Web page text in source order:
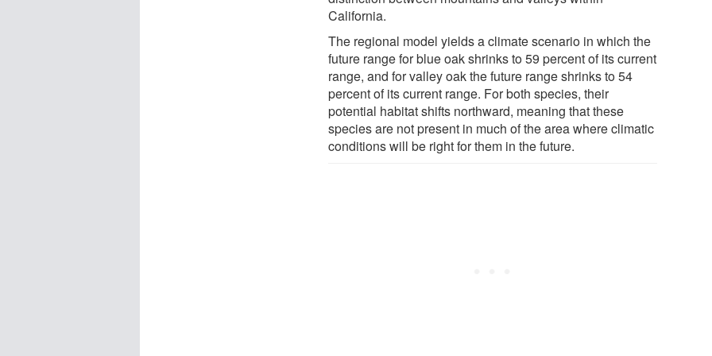
California.
The regional model yields a climate scenario in which the
future range for blue oak shrinks to 59 percent of its current
range, and for valley oak the future range shrinks to 54
percent of its current range. For both species, their
potential habitat shifts northward, meaning that these
species are not present in much of the area where climatic
conditions will be right for them in the future.